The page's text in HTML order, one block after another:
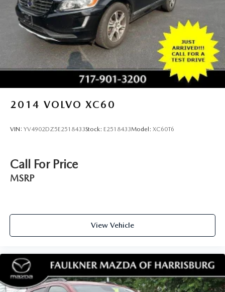
2014 VOLVO XC60
VIN: YV4902DZ5E2518433Stock: E2518433Model: XC60T6
Call For Price
MSRP
View Vehicle